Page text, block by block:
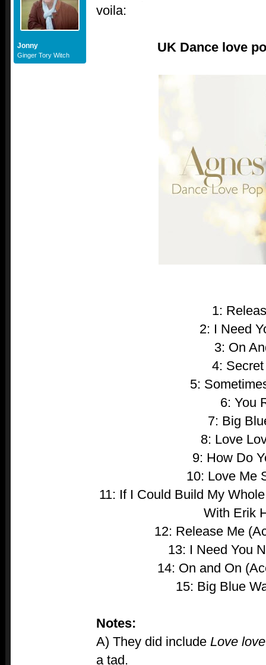
Jonny
Ginger Tory Witch
voila:
UK Dance love
1:
2: I Need
3: On
4:
5:
6: You
7: Big
8: Love
9: How Do
10: Love Me
11: If I Could Build My
With Erik
12: Release Me
13: I Need You
14: On and On
15: Big Blue
Notes:
A) They did include Love
a tad.